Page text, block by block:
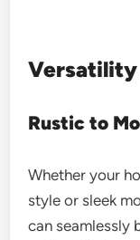
Versatility
Rustic to
Whether your
style or sleek
can seamlessly